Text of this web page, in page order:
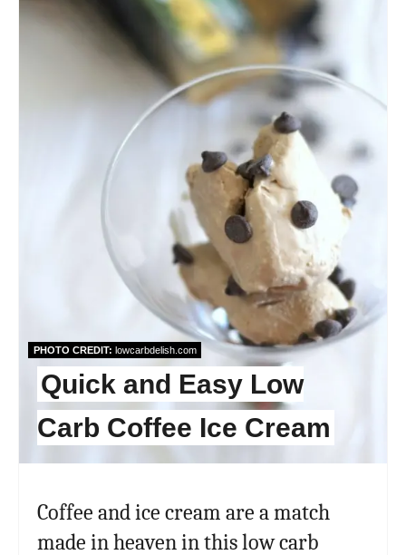
PHOTO CREDIT: lowcarbdelish.com
Quick and Easy Low
Carb Coffee Ice Cream
Coffee and ice cream are a match
made in heaven in this low carb